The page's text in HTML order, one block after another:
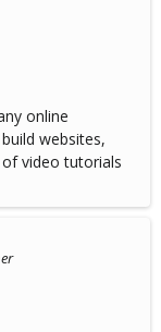
online
websites,
video tutorials